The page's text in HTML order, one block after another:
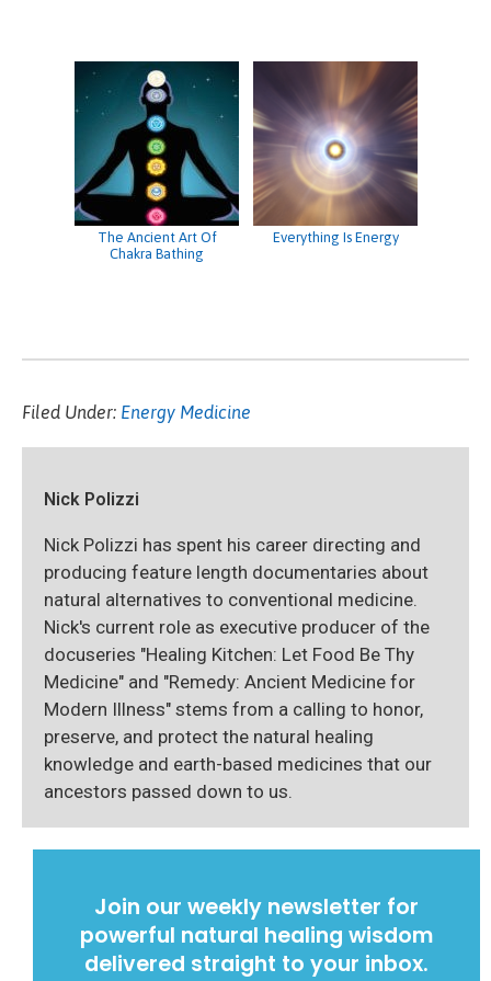
The Ancient Art Of
Chakra Bathing
Everything Is Energy
Filed Under: Energy Medicine
Nick Polizzi
Nick Polizzi has spent his career directing and
producing feature length documentaries about
natural alternatives to conventional medicine.
Nick's current role as executive producer of the
docuseries "Healing Kitchen: Let Food Be Thy
Medicine" and "Remedy: Ancient Medicine for
Modern Illness" stems from a calling to honor,
preserve, and protect the natural healing
knowledge and earth-based medicines that our
ancestors passed down to us.
Join our weekly newsletter for
powerful natural healing wisdom
delivered straight to your inbox.